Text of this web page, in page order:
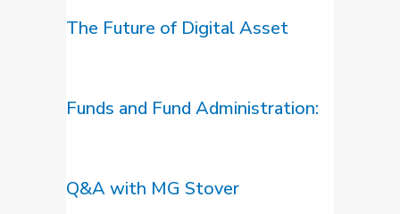
The Future of Digital Asset
Funds and Fund Administration:
Q&A with MG Stover